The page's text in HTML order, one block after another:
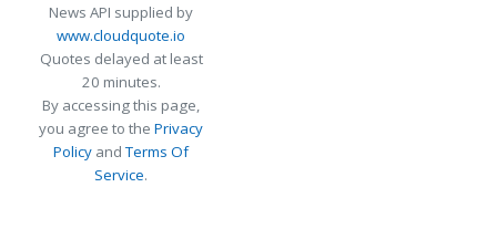
News API supplied by
www.cloudquote.io
Quotes delayed at least
20 minutes.
By accessing this page,
you agree to the Privacy
Policy andTerms Of
Service.